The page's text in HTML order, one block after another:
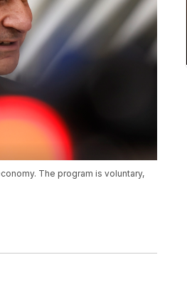
The program is voluntary,